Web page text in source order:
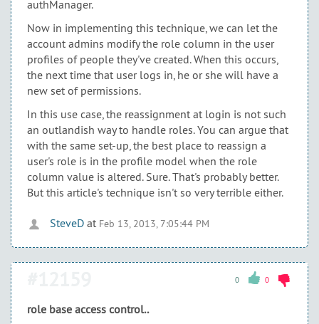
authManager.
Now in implementing this technique, we can let the
account admins modify the role column in the user
profiles of people they've created. When this occurs,
the next time that user logs in, he or she will have a
new set of permissions.
In this use case, the reassignment at login is not such
an outlandish way to handle roles. You can argue that
with the same set-up, the best place to reassign a
user's role is in the profile model when the role
column value is altered. Sure. That's probably better.
But this article's technique isn't so very terrible either.
SteveD at Feb 13, 2013, 7:05:44 PM
0 0
role base access control..